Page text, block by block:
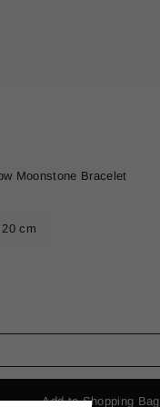
Moonstone Bracelet
20 cm
Add to Shopping Bag